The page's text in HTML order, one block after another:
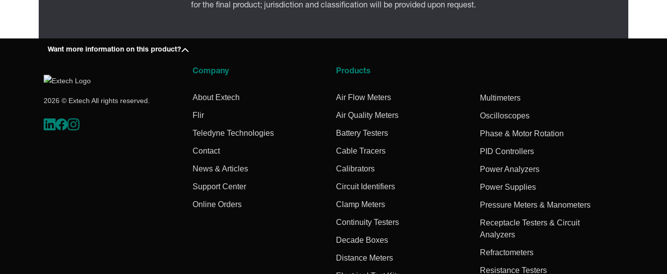
for the final product; jurisdiction and classification will be provided upon request.
Want more information on this product?
2026 © Extech All rights reserved.
Company
About Extech
Flir
Teledyne Technologies
Contact
News & Articles
Support Center
Online Orders
Products
Air Flow Meters
Air Quality Meters
Battery Testers
Cable Tracers
Calibrators
Circuit Identifiers
Clamp Meters
Continuity Testers
Decade Boxes
Distance Meters
Multimeters
Oscilloscopes
Phase & Motor Rotation
PID Controllers
Power Analyzers
Power Supplies
Pressure Meters & Manometers
Receptacle Testers & Circuit
Analyzers
Refractometers
Resistance Testers